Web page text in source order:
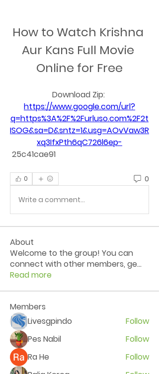
How to Watch Krishna
Aur Kans Full Movie
Online for Free
https://www.google.com/url?
q=https%3A%2F%2Furluso.com%2F2t
ISOG&sa=D&sntz=1&usg=AOvVaw3R
xq3IfxPth6qC726l6ep-
25c41cae91
0 0
Write a comment...
About
Welcome to the group! You can
connect with other members, ge...
Read more
Members
Livesgpindo
Follow
Pes Nabil
Follow
Ra He
Follow